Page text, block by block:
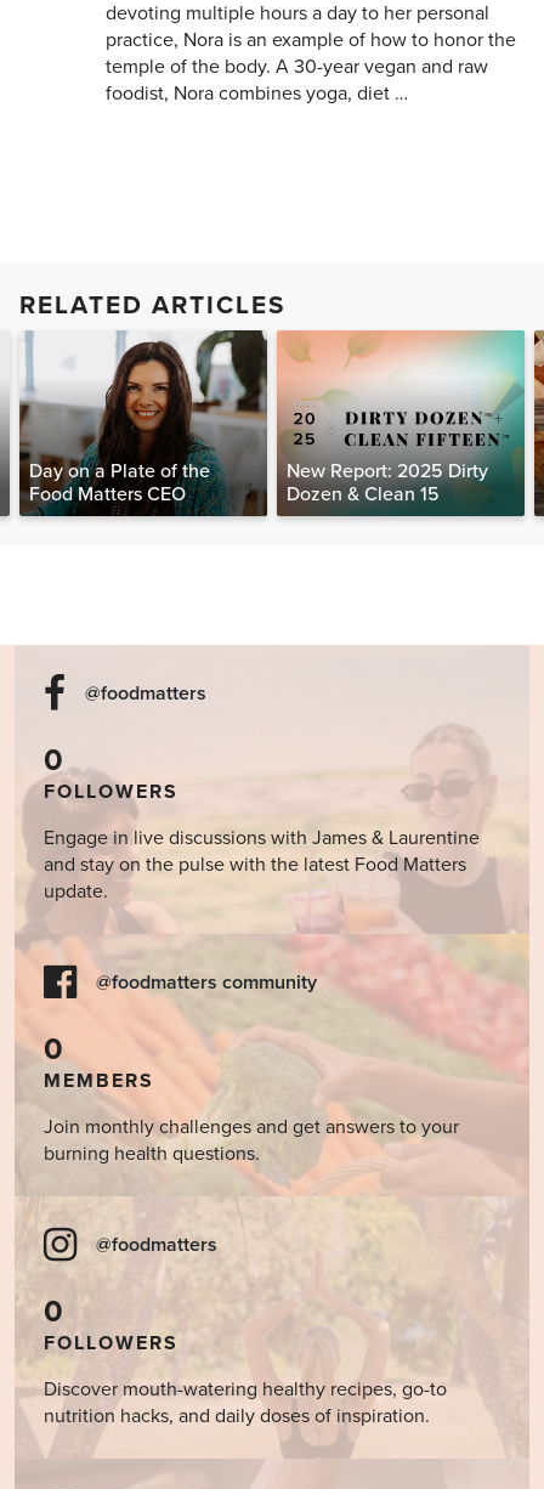
devoting multiple hours a day to her personal
practice, Nora is an example of how to honor the
temple of the body. A 30-year vegan and raw
foodist, Nora combines yoga, diet …
RELATED ARTICLES
Day on a Plate of the
Food Matters CEO
New Report: 2025 Dirty
Dozen & Clean 15
@foodmatters
0
FOLLOWERS
Engage in live discussions with James & Laurentine
and stay on the pulse with the latest Food Matters
update.
@foodmatters community
0
MEMBERS
Join monthly challenges and get answers to your
burning health questions.
@foodmatters
0
FOLLOWERS
Discover mouth-watering healthy recipes, go-to
nutrition hacks, and daily doses of inspiration.